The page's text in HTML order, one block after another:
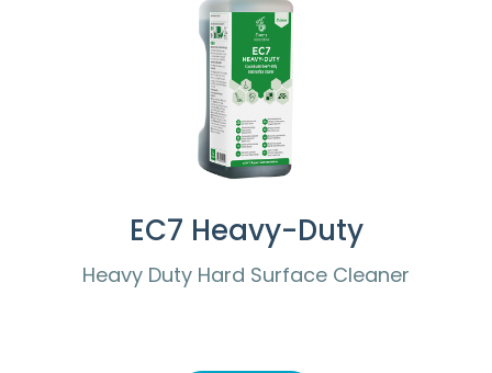
EC7 Heavy-Duty
Heavy Duty Hard Surface Cleaner